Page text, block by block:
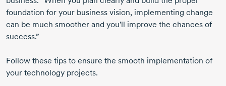
foundation for your business vision, implementing change
can be much smoother and you'll improve the chances of
success.”
Follow these tips to ensure the smooth implementation of
your technology projects.